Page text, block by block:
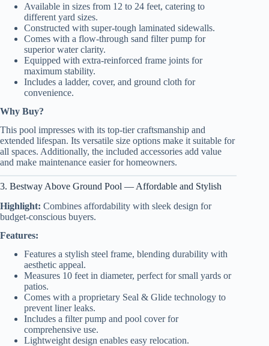
Available in sizes from 12 to 24 feet, catering to
different yard sizes.
Constructed with super-tough laminated sidewalls.
Comes with a flow-through sand filter pump for
superior water clarity.
Equipped with extra-reinforced frame joints for
maximum stability.
Includes a ladder, cover, and ground cloth for
convenience.
Why Buy?
This pool impresses with its top-tier craftsmanship and
extended lifespan. Its versatile size options make it suitable for
all spaces. Additionally, the included accessories add value
and make maintenance easier for homeowners.
3. Bestway Above Ground Pool — Affordable and Stylish
Highlight: Combines affordability with sleek design for
budget-conscious buyers.
Features:
Features a stylish steel frame, blending durability with
aesthetic appeal.
Measures 10 feet in diameter, perfect for small yards or
patios.
Comes with a proprietary Seal & Glide technology to
prevent liner leaks.
Includes a filter pump and pool cover for
comprehensive use.
Lightweight design enables easy relocation.